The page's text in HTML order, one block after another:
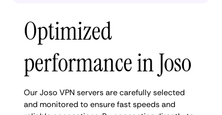
Optimized
performance in Joso
Our Joso VPN servers are carefully selected
and monitored to ensure fast speeds and